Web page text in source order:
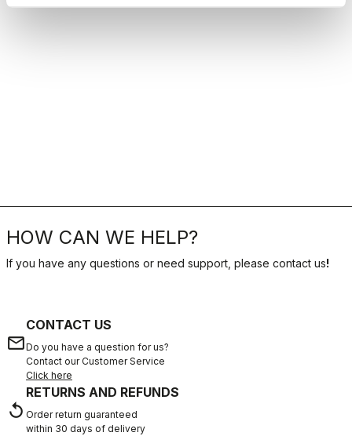
HOW CAN WE HELP?
If you have any questions or need support, please contact us!
email
CONTACT US
Do you have a question for us?
Contact our Customer Service
Click here
replay
RETURNS AND REFUNDS
Order return guaranteed
within 30 days of delivery